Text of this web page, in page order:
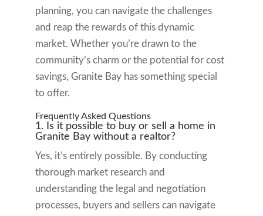
planning, you can navigate the challenges
and reap the rewards of this dynamic
market. Whether you’re drawn to the
community’s charm or the potential for cost
savings, Granite Bay has something special
to offer.
Frequently Asked Questions
1. Is it possible to buy or sell a home in
Granite Bay without a realtor?
Yes, it’s entirely possible. By conducting
thorough market research and
understanding the legal and negotiation
processes, buyers and sellers can navigate